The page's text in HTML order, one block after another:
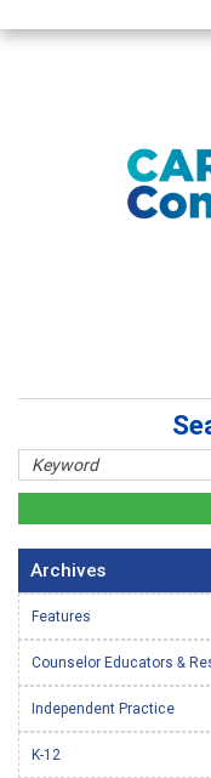
Archives
Features
Counselor Educators &
Independent Practice
K-12